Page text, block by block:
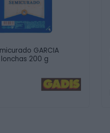
GARCIA
lonchas 200 g